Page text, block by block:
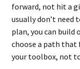
forward, not hit a
usually don’t
plan, you can build
choose a path
your toolbox, not